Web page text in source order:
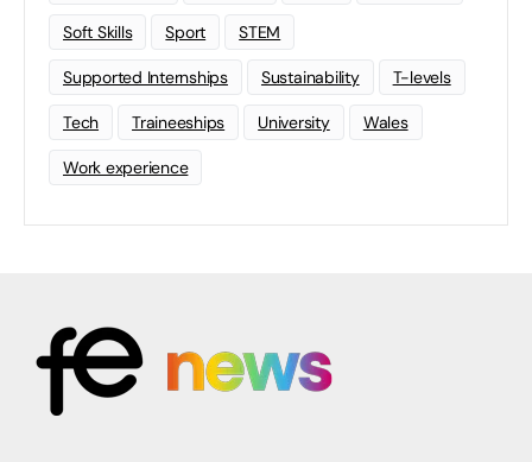
Soft Skills Sport STEM
Supported Internships Sustainability T-levels
Tech Traineeships University Wales
Work experience